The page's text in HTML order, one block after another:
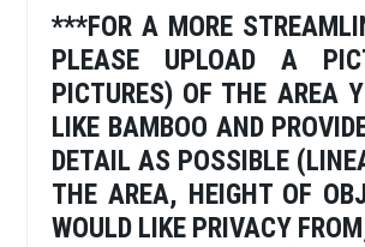
***FOR A MORE
PLEASE UPLOAD A
PICTURES) OF THE AREA
LIKE BAMBOO AND
DETAIL AS POSSIBLE
THE AREA, HEIGHT OF
WOULD LIKE PRIVACY